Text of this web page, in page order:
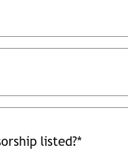
listed?*